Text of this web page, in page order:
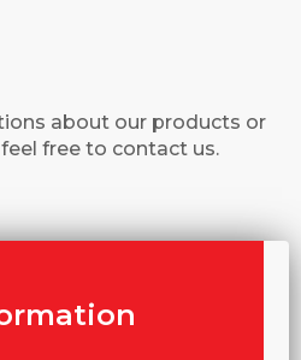
about our products or
free to contact us.